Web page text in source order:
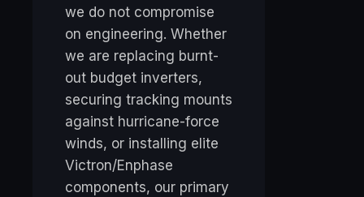
we do not compromise
on engineering. Whether
we are replacing burnt-
out budget inverters,
securing tracking mounts
against hurricane-force
winds, or installing elite
Victron/Enphase
components, our primary